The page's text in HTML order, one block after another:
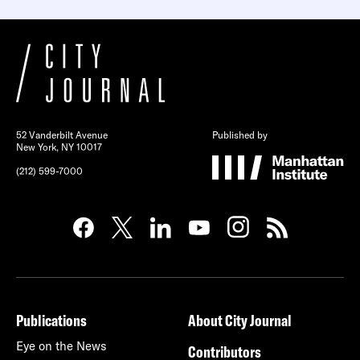
52 Vanderbilt Avenue
New York, NY 10017
(212) 599-7000
Published by
Publications
Eye on the News
About City Journal
Contributors